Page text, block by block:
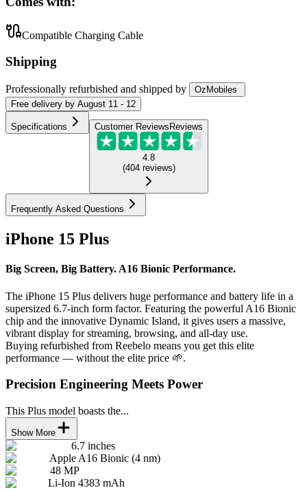
Compatible Charging Cable
Shipping
Professionally refurbished and shipped by
OzMobiles
Free delivery by August 11 - 12
Specifications Customer Reviews Reviews
4.8
(404 reviews)
Frequently Asked Questions
iPhone 15 Plus
Big Screen, Big Battery. A16 Bionic Performance.
The iPhone 15 Plus delivers huge performance and battery life in a
supersized 6.7-inch form factor. Featuring the powerful A16 Bionic
chip and the innovative Dynamic Island, it gives users a massive,
vibrant display for streaming, browsing, and all-day use.
Buying refurbished from Reebelo means you get this elite
performance — without the elite price 🌱.
Precision Engineering Meets Power
This Plus model boasts the...
Show More
6.7 inches
Apple A16 Bionic (4 nm)
48 MP
Li-Ion 4383 mAh